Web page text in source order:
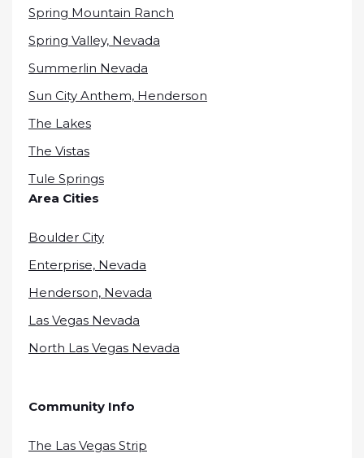
Spring Mountain Ranch
Spring Valley, Nevada
Summerlin Nevada
Sun City Anthem, Henderson
The Lakes
The Vistas
Tule Springs
Area Cities
Boulder City
Enterprise, Nevada
Henderson, Nevada
Las Vegas Nevada
North Las Vegas Nevada
Community Info
The Las Vegas Strip